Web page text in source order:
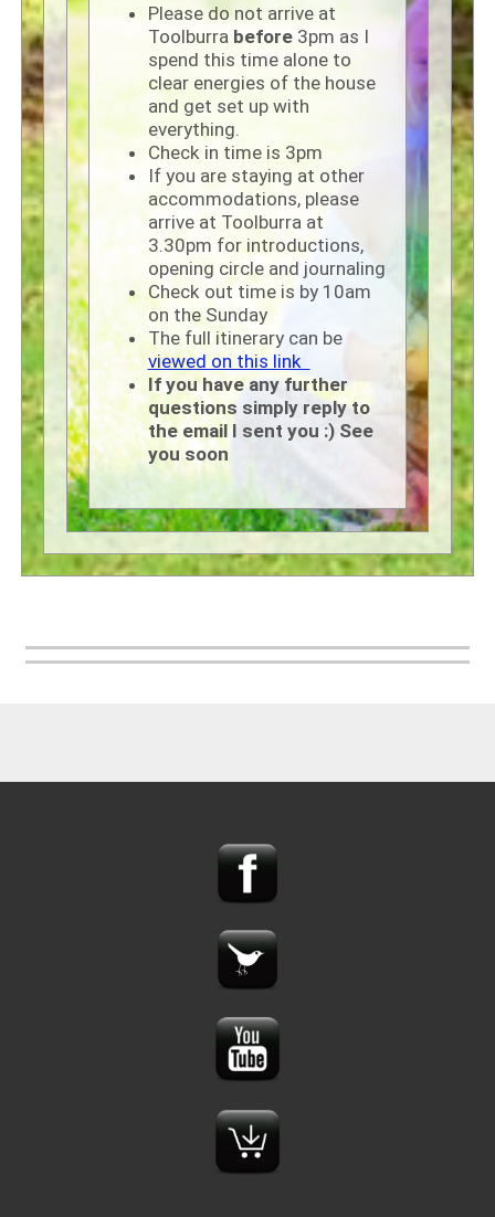
Please do not arrive at
Toolburra before3pm as I
spend this time alone to
clear energies of the house
and get set up with
everything.
Check in time is 3pm
If you are staying at other
accommodations, please
arrive at Toolburra at
3.30pm for introductions,
opening circle and journaling
Check out time is by 10am
on the Sunday
The full itinerary can be
viewed on this link
If you have any further
questions simply reply to
the email I sent you :) See
you soon